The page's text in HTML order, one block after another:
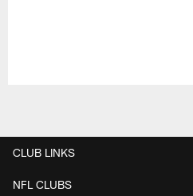
CLUB LINKS
NFL CLUBS